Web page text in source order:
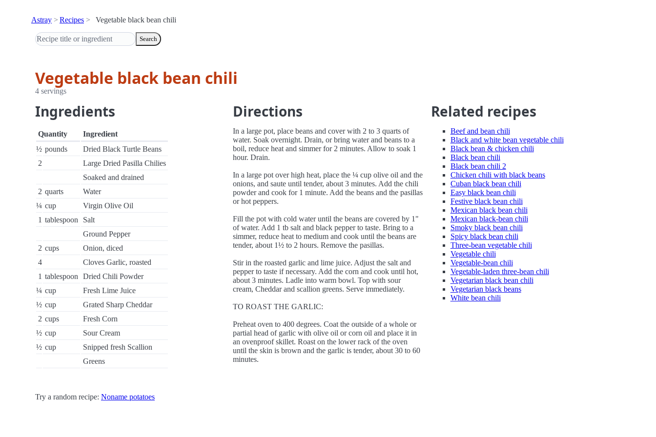
Astray Recipes Vegetable black bean chili
Search
Vegetable black bean chili
4 servings
Ingredients
Quantity
Ingredient
½ pounds
Dried Black Turtle Beans
2
Large Dried Pasilla Chilies
Soaked and drained
2 quarts
Water
¼ cup
Virgin Olive Oil
1 tablespoon
Salt
Ground Pepper
2 cups
Onion, diced
4
Cloves Garlic, roasted
1 tablespoon
Dried Chili Powder
¼ cup
Fresh Lime Juice
½ cup
Grated Sharp Cheddar
2 cups
Fresh Corn
½ cup
Sour Cream
½ cup
Snipped fresh Scallion
Greens
Directions
In a large pot, place beans and cover with 2 to 3 quarts of
water. Soak overnight. Drain, or bring water and beans to a
boil, reduce heat and simmer for 2 minutes. Allow to soak 1
hour. Drain.
In a large pot over high heat, place the ¼ cup olive oil and the
onions, and saute until tender, about 3 minutes. Add the chili
powder and cook for 1 minute. Add the beans and the pasillas
or hot peppers.
Fill the pot with cold water until the beans are covered by 1"
of water. Add 1 tb salt and black pepper to taste. Bring to a
simmer, reduce heat to medium and cook until the beans are
tender, about 1½ to 2 hours. Remove the pasillas.
Stir in the roasted garlic and lime juice. Adjust the salt and
pepper to taste if necessary. Add the corn and cook until hot,
about 3 minutes. Ladle into warm bowl. Top with sour
cream, Cheddar and scallion greens. Serve immediately.
TO ROAST THE GARLIC:
Preheat oven to 400 degrees. Coat the outside of a whole or
partial head of garlic with olive oil or corn oil and place it in
an ovenproof skillet. Roast on the lower rack of the oven
until the skin is brown and the garlic is tender, about 30 to 60
minutes.
Related recipes
Beef and bean chili
Black and white bean vegetable chili
Black bean & chicken chili
Black bean chili
Black bean chili 2
Chicken chili with black beans
Cuban black bean chili
Easy black bean chili
Festive black bean chili
Mexican black bean chili
Mexican black-bean chili
Smoky black bean chili
Spicy black bean chili
Three-bean vegetable chili
Vegetable chili
Vegetable-bean chili
Vegetable-laden three-bean chili
Vegetarian black bean chili
Vegetarian black beans
White bean chili
Try a random recipe: Noname potatoes